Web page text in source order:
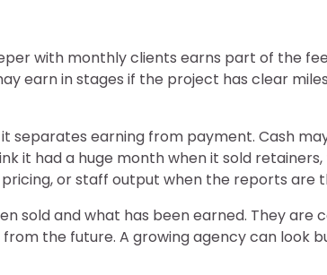
with monthly clients earns part of the
earn in stages if the project has clear
earning from payment. Cash
it had a huge month when it sold
or staff output when the reports are
sold and what has been earned. They are
the future. A growing agency can look